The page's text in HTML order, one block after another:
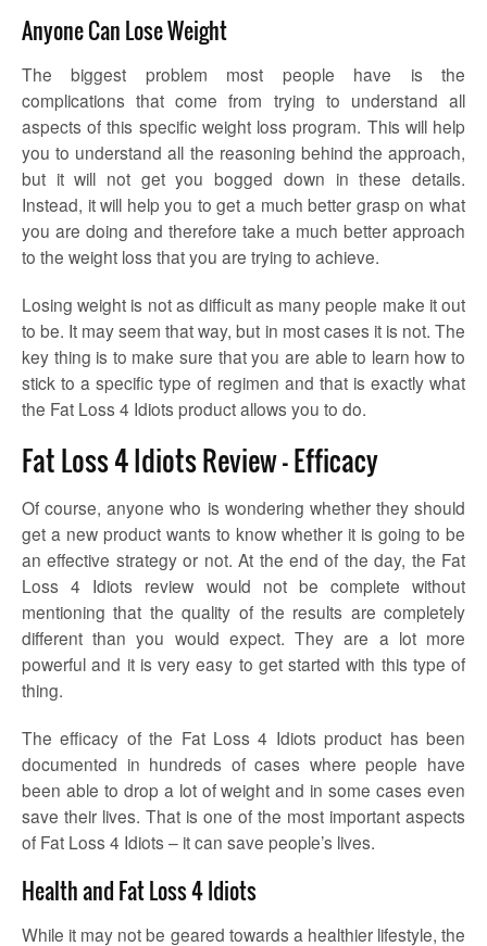
Anyone Can Lose Weight
The biggest problem most people have is the
complications that come from trying to understand all
aspects of this specific weight loss program. This will help
you to understand all the reasoning behind the approach,
but it will not get you bogged down in these details.
Instead, it will help you to get a much better grasp on what
you are doing and therefore take a much better approach
to the weight loss that you are trying to achieve.
Losing weight is not as difficult as many people make it out
to be. It may seem that way, but in most cases it is not. The
key thing is to make sure that you are able to learn how to
stick to a specific type of regimen and that is exactly what
the Fat Loss 4 Idiots product allows you to do.
Fat Loss 4 Idiots Review – Efficacy
Of course, anyone who is wondering whether they should
get a new product wants to know whether it is going to be
an effective strategy or not. At the end of the day, the Fat
Loss 4 Idiots review would not be complete without
mentioning that the quality of the results are completely
different than you would expect. They are a lot more
powerful and it is very easy to get started with this type of
thing.
The efficacy of the Fat Loss 4 Idiots product has been
documented in hundreds of cases where people have
been able to drop a lot of weight and in some cases even
save their lives. That is one of the most important aspects
of Fat Loss 4 Idiots – it can save people’s lives.
Health and Fat Loss 4 Idiots
While it may not be geared towards a healthier lifestyle, the